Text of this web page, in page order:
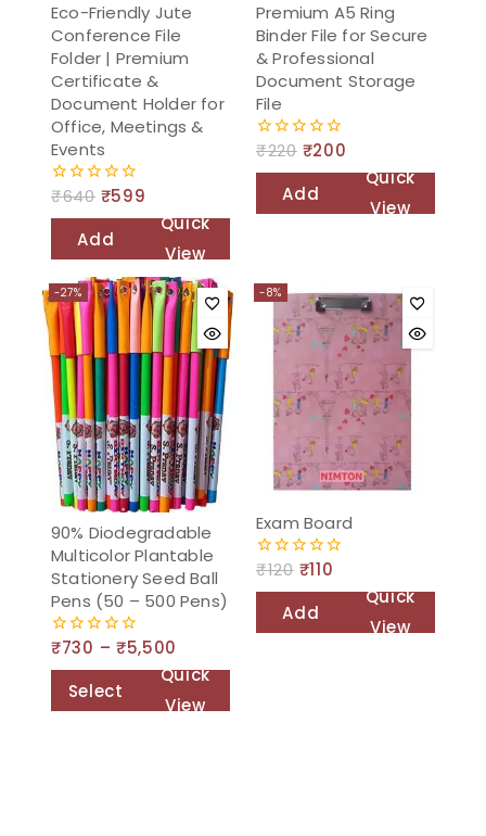
Eco-Friendly Jute
Conference File
Folder | Premium
Certificate &
Document Holder for
Office, Meetings &
Events
0
₹640 ₹599
Add
cart
Quick
View
Premium A5 Ring
Binder File for Secure
& Professional
Document Storage
File
0
₹220 ₹200
Add
Quick
View
-27%
90% Diodegradable
Multicolor Plantable
Stationery Seed Ball
Pens (50 – 500 Pens)
0
₹730 – ₹5,500
Select
Quick
View
-8%
Exam Board
0
₹120 ₹110
Add
Quick
View